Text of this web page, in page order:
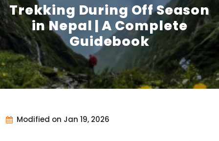
Trekking During Off Season
in Nepal | A Complete
Guidebook
Modified on Jan 19, 2026